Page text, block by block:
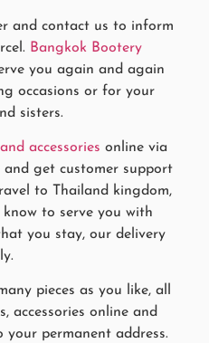
and contact us to inform
Bangkok Bootery
you again and again
occasions or for your
sisters.
accessories online via
and get customer support
to Thailand kingdom,
to serve you with
you stay, our delivery
pieces as you like, all
accessories online and
permanent address.